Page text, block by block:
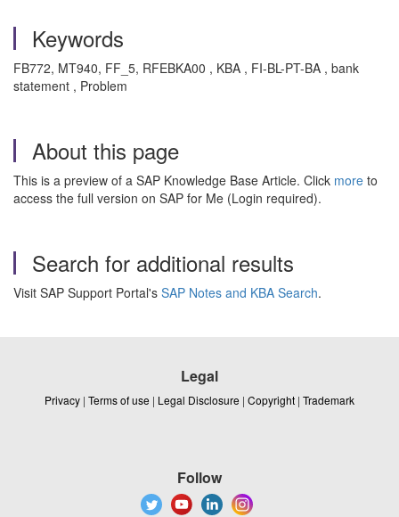
Keywords
FB772, MT940, FF_5, RFEBKA00 , KBA , FI-BL-PT-BA , bank
statement , Problem
About this page
This is a preview of a SAP Knowledge Base Article. Click more to
access the full version on SAP for Me (Login required).
Search for additional results
Visit SAP Support Portal's SAP Notes and KBA Search.
Legal
Privacy | Terms of use | Legal Disclosure | Copyright | Trademark
Follow